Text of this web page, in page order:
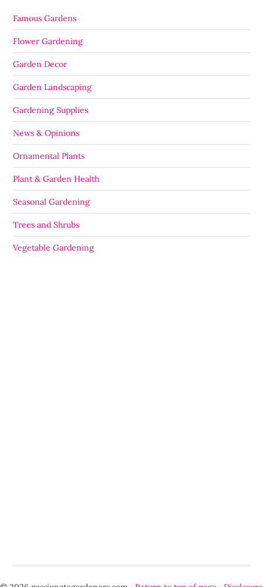
Famous Gardens
Flower Gardening
Garden Decor
Garden Landscaping
Gardening Supplies
News & Opinions
Ornamental Plants
Plant & Garden Health
Seasonal Gardening
Trees and Shrubs
Vegetable Gardening